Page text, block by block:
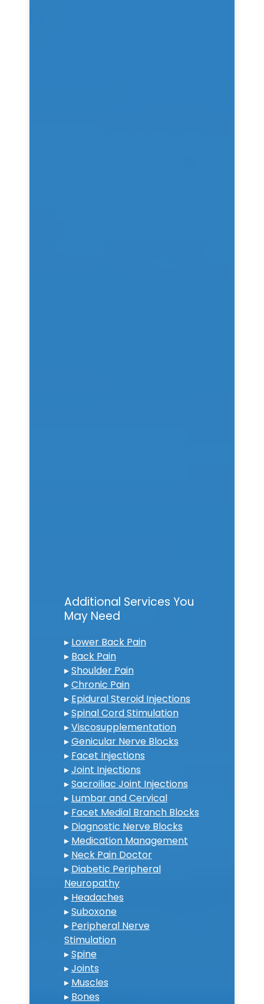
Additional Services You
May Need
▸ Lower Back Pain
▸ Back Pain
▸Shoulder Pain
▸Chronic Pain
▸ Epidural Steroid Injections
▸Spinal Cord Stimulation
▸Viscosupplementation
▸Genicular Nerve Blocks
▸ Facet Injections
▸Joint Injections
▸Sacroiliac Joint Injections
▸ Lumbar and Cervical
▸ Facet Medial Branch Blocks
▸ Diagnostic Nerve Blocks
▸ Medication Management
▸ Neck Pain Doctor
▸ Diabetic Peripheral
Neuropathy
▸ Headaches
▸Suboxone
▸ Peripheral Nerve
Stimulation
▸Spine
▸Joints
▸ Muscles
▸ Bones